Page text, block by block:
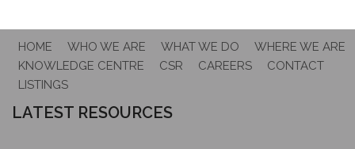
HOME WHO WE ARE WHAT WE DO
WHERE WE ARE
KNOWLEDGE CENTRE
CSR CAREERS
CONTACT
LISTINGS
LATEST RESOURCES